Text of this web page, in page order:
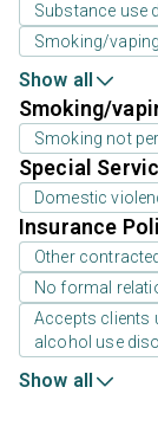
Substance use
Smoking/
Show all
Smoking/
Smoking not
Special
Domestic
Insurance
Other
No formal
Accepts clients
alcohol use
Show all